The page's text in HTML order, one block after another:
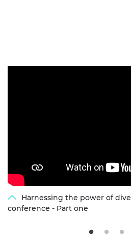
Harnessing the power of
conference - Part one